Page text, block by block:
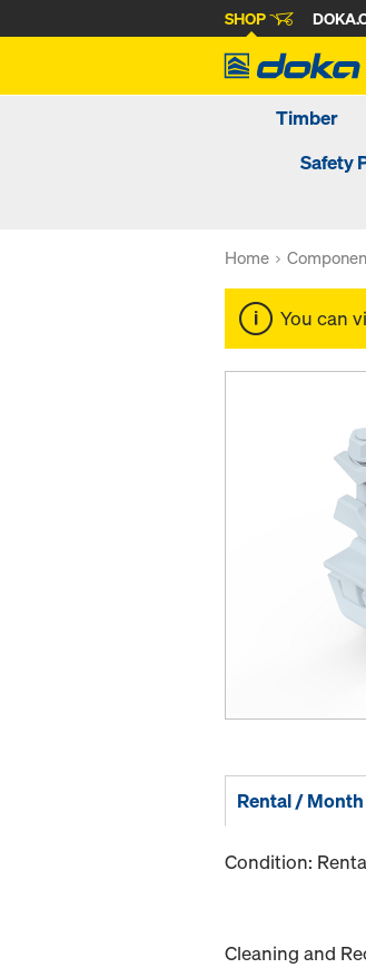
SHOP
Timber
Safety
Home
You can
Rental / Month
Condition:
Cleaning and